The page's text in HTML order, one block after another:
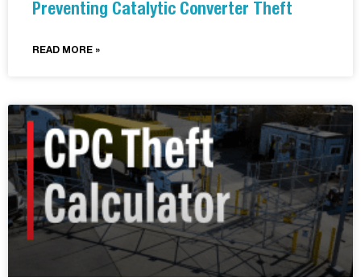
Preventing Catalytic Converter Theft
READ MORE »